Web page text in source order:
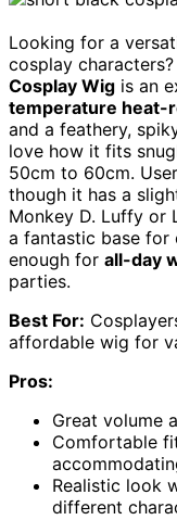
Looking for a
cosplay characters?
Cosplay Wig is an
temperature heat-
and a feathery,
love how it fits
50cm to 60cm.
though it has a
Monkey D. Luffy or
a fantastic base for
enough for all-day
parties.
Best For:
affordable wig for
Pros:
Great volume
Comfortable
Realistic look
different